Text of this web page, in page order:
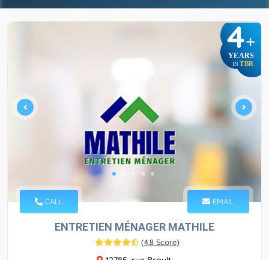
4+
YEARS
IN TBR
CALL EMAIL
ENTRETIEN MÉNAGER MATHILE
(4.8 Score)